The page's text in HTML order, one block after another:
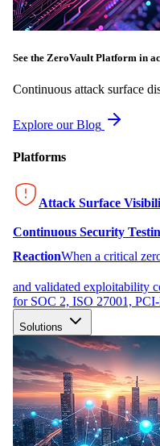
See the ZeroVault Platform in
Continuous attack surface
Explore our Blog
Platforms
Attack Surface
Continuous Security
ReactionWhen a critical
and validated exploitability
for SOC 2, ISO 27001,
Solutions